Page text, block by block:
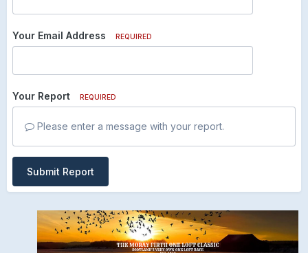
Your Email Address REQUIRED
Your Report REQUIRED
Please enter a message with your report.
Submit Report